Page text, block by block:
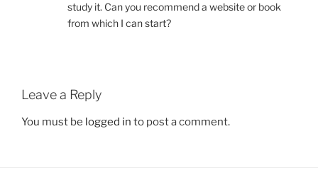
study it. Can you recommend a website or book
from which I can start?
Leave a Reply
You must be logged in to post a comment.